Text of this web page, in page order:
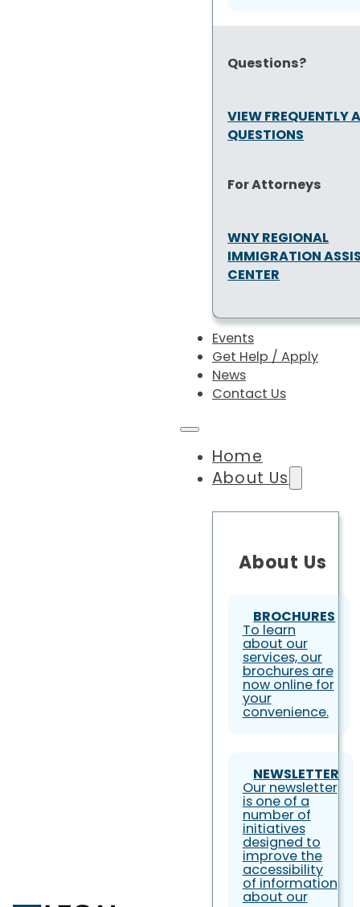
Questions?
VIEW FREQUENTLY
QUESTIONS
For Attorneys
WNY REGIONAL
IMMIGRATION
CENTER
Events
Get Help / Apply
News
Contact Us
Home
About Us
About Us
BROCHURES
To learn
about our
services, our
brochures are
now online for
your
convenience.
NEWSLETTER
Our newsletter
is one of a
number of
initiatives
designed to
improve the
accessibility
of information
about our